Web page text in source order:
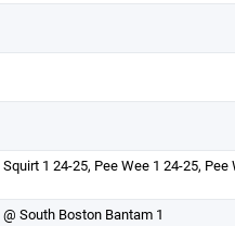
Squirt 1 24-25, Pee Wee 1 24-25, Pee
@ South Boston Bantam 1